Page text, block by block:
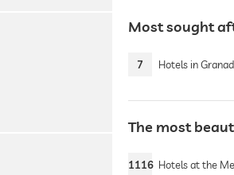
Most sought
7 Hotels in
The most
1116 Hotels at the